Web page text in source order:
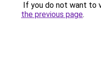
If you do not want to
the previous page.